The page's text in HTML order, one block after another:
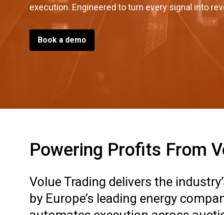
execution. Engineered to turn every signal into
Book a demo
Powering Profits From
Volue Trading delivers the
by Europe’s leading energy